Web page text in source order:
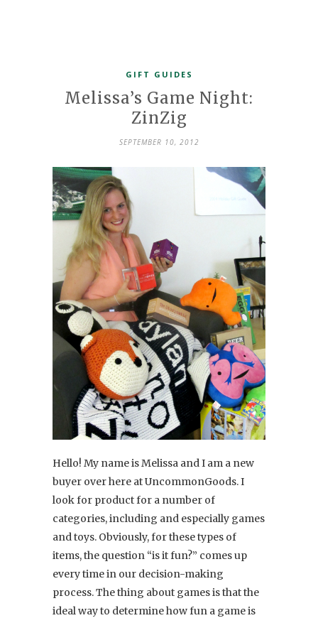
GIFT GUIDES
Melissa’s Game Night:
ZinZig
SEPTEMBER 10, 2012
Hello! My name is Melissa and I am a new
buyer over here at UncommonGoods. I
look for product for a number of
categories, including and especially games
and toys. Obviously, for these types of
items, the question “is it fun?” comes up
every time in our decision-making
process. The thing about games is that the
ideal way to determine how fun a game is